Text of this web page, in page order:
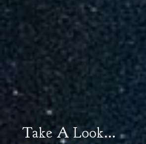
Take A Look...